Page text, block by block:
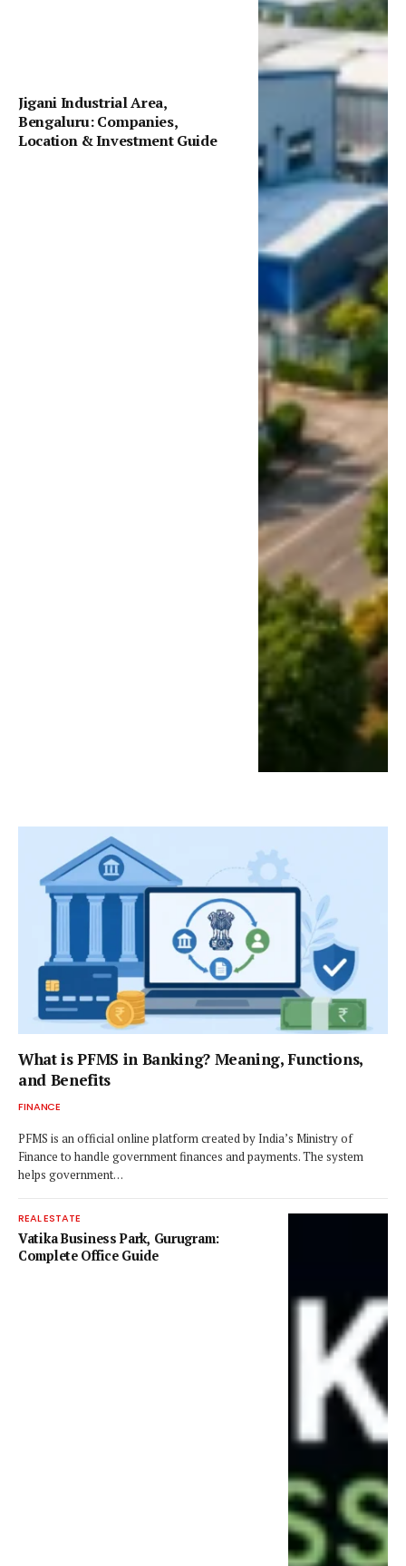
Jigani Industrial Area,
Bengaluru: Companies,
Location & Investment Guide
What is PFMS in Banking? Meaning, Functions,
and Benefits
FINANCE
PFMS is an official online platform created by India’s Ministry of
Finance to handle government finances and payments. The system
helps government…
REAL ESTATE
Vatika Business Park, Gurugram:
Complete Office Guide